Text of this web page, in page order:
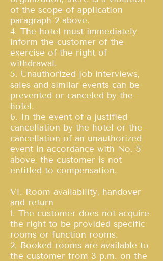
of the scope of application
paragraph 2 above.
4. The hotel must immediately
inform the customer of the
exercise of the right of
withdrawal.
5. Unauthorized job interviews,
sales and similar events can be
prevented or canceled by the
hotel.
6. In the event of a justified
cancellation by the hotel or the
cancellation of an unauthorized
event in accordance with No. 5
above, the customer is not
entitled to compensation.
VI. Room availability, handover
and return
1. The customer does not acquire
the right to be provided specific
rooms or function rooms.
2. Booked rooms are available to
the customer from 3 p.m. on the